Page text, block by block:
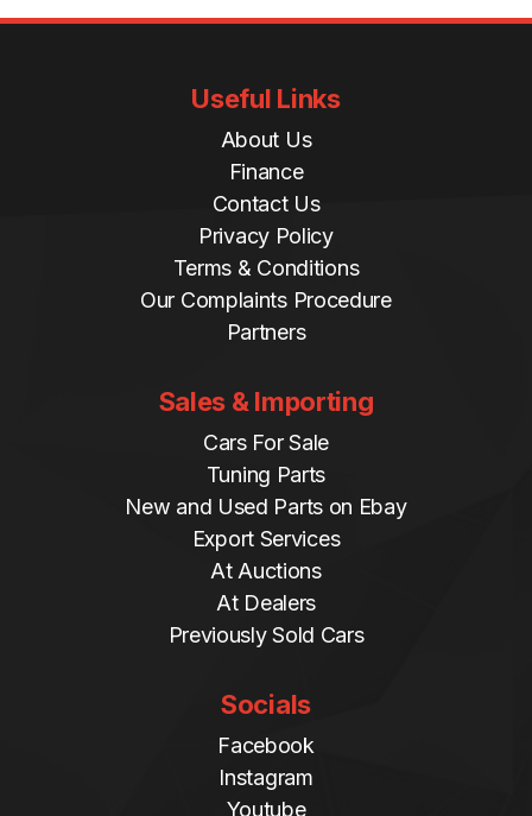
Useful Links
About Us
Finance
Contact Us
Privacy Policy
Terms & Conditions
Our Complaints Procedure
Partners
Sales & Importing
Cars For Sale
Tuning Parts
New and Used Parts on Ebay
Export Services
At Auctions
At Dealers
Previously Sold Cars
Socials
Facebook
Instagram
Youtube